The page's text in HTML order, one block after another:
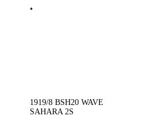
1919/8 BSH20 WAVE
SAHARA 2S